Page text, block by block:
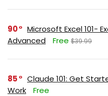
90
Microsoft Excel 101-
Advanced
Free $39.99
85
Claude 101: Get
Work
Free